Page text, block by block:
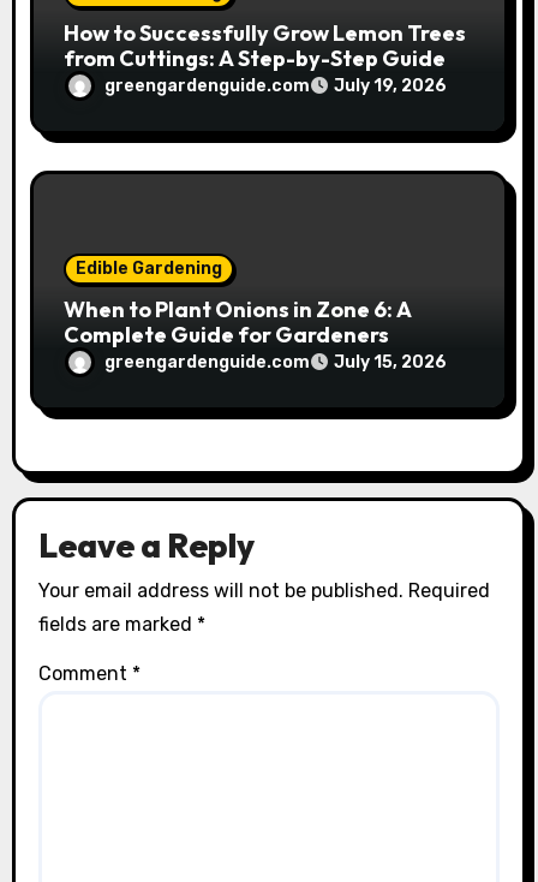
How to Successfully Grow Lemon Trees
from Cuttings: A Step-by-Step Guide
greengardenguide.com July 19, 2026
Edible Gardening
When to Plant Onions in Zone 6: A
Complete Guide for Gardeners
greengardenguide.com July 15, 2026
Leave a Reply
Your email address will not be published. Required
fields are marked *
Comment *